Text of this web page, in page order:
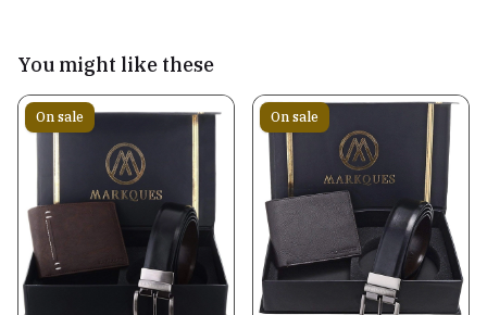
You might like these
On sale On sale